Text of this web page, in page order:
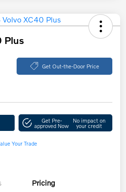
Plus
Get Out-the-Door Price
Get Pre-
approved Now
No impact on
your credit
Your Trade
Pricing